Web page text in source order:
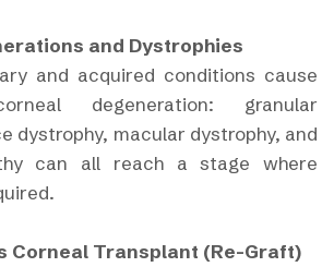
and Dystrophies
and acquired conditions cause
degeneration: granular
dystrophy, macular dystrophy, and
can all reach a stage where
Corneal Transplant (Re-Graft)